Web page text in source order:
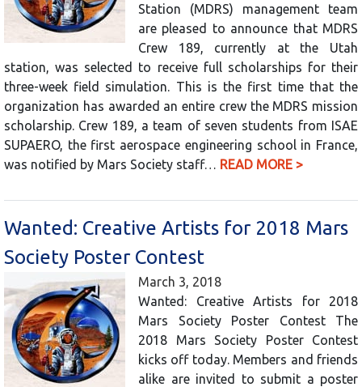
Station (MDRS) management team
are pleased to announce that MDRS
Crew 189, currently at the Utah
station, was selected to receive full scholarships for their
three-week field simulation. This is the first time that the
organization has awarded an entire crew the MDRS mission
scholarship. Crew 189, a team of seven students from ISAE
SUPAERO, the first aerospace engineering school in France,
was notified by Mars Society staff… READ MORE >
Wanted: Creative Artists for 2018 Mars
Society Poster Contest
March 3, 2018
Wanted: Creative Artists for 2018
Mars Society Poster Contest The
2018 Mars Society Poster Contest
kicks off today. Members and friends
alike are invited to submit a poster